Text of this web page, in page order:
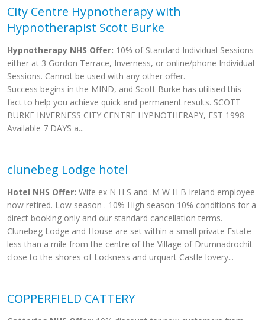
City Centre Hypnotherapy with
Hypnotherapist Scott Burke
Hypnotherapy NHS Offer: 10% of Standard Individual Sessions
either at 3 Gordon Terrace, Inverness, or online/phone Individual
Sessions. Cannot be used with any other offer.
Success begins in the MIND, and Scott Burke has utilised this
fact to help you achieve quick and permanent results. SCOTT
BURKE INVERNESS CITY CENTRE HYPNOTHERAPY, EST 1998
Available 7 DAYS a...
clunebeg Lodge hotel
Hotel NHS Offer: Wife ex N H S and .M W H B Ireland employee
now retired. Low season . 10% High season 10% conditions for a
direct booking only and our standard cancellation terms.
Clunebeg Lodge and House are set within a small private Estate
less than a mile from the centre of the Village of Drumnadrochit
close to the shores of Lockness and urquart Castle lovery...
COPPERFIELD CATTERY